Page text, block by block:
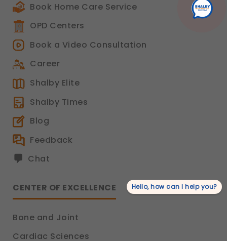
Book Home Care Service
OPD Centers
Book a Video Consultation
Career
Shalby Elite
Shalby Times
Blog
Feedback
Chat
CENTER OF EXCELLENCE
Bone and Joint
Cardiac Sciences
Hello, how can I help you?